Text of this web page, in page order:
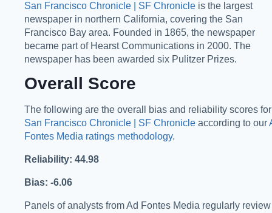
San Francisco Chronicle | SF Chronicle is the largest
newspaper in northern California, covering the San
Francisco Bay area. Founded in 1865, the newspaper
became part of Hearst Communications in 2000. The
newspaper has been awarded six Pulitzer Prizes.
Overall Score
The following are the overall bias and reliability scores for
San Francisco Chronicle | SF Chronicle according to our
Fontes Media ratings methodology.
Reliability: 44.98
Bias: -6.06
Panels of analysts from Ad Fontes Media regularly review